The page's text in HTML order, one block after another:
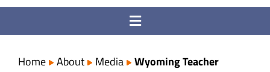
Toggle
College & Career Ready
Home About Media
Wyoming Teacher